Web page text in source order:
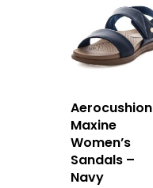
Aerocushion
Maxine
Women’s
Sandals –
Navy